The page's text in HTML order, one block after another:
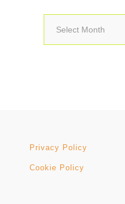
Archives
Privacy Policy
Cookie Policy